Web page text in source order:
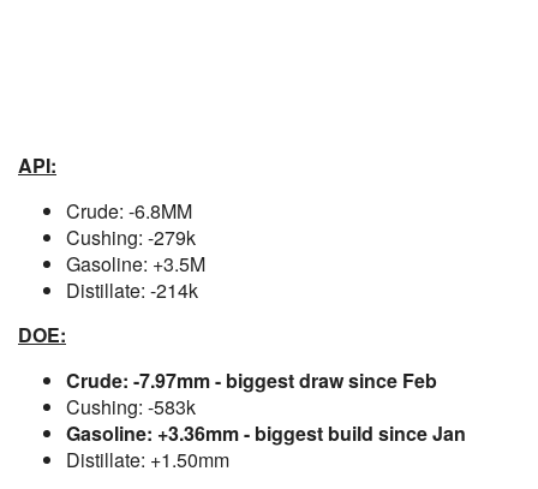
API:
Crude: -6.8MM
Cushing: -279k
Gasoline: +3.5M
Distillate: -214k
DOE:
Crude: -7.97mm - biggest draw since Feb
Cushing: -583k
Gasoline: +3.36mm - biggest build since Jan
Distillate: +1.50mm